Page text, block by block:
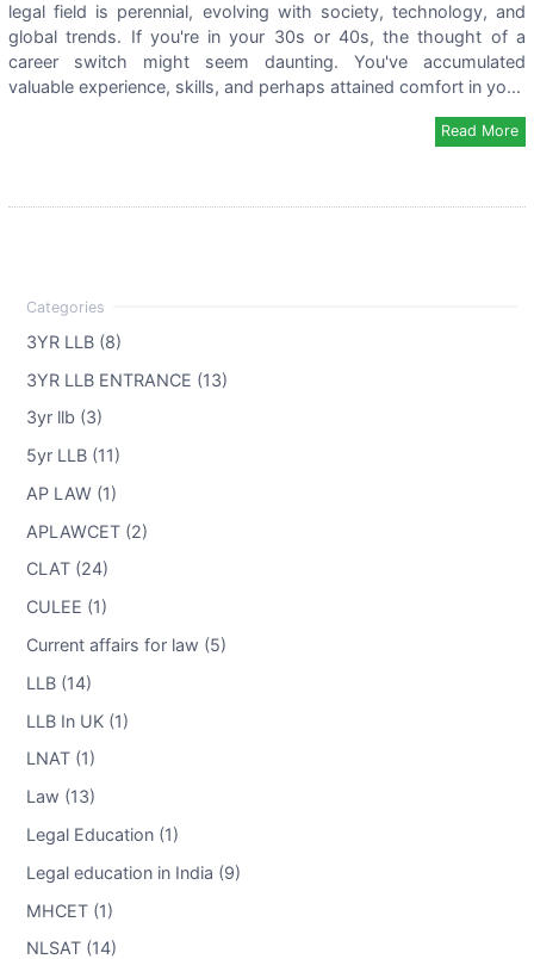
legal field is perennial, evolving with society, technology, and
global trends. If you're in your 30s or 40s, the thought of a
career switch might seem daunting. You've accumulated
valuable experience, skills, and perhaps attained comfort in yo...
Read More
3YR LLB (8)
3YR LLB ENTRANCE (13)
3yr llb (3)
5yr LLB (11)
AP LAW (1)
APLAWCET (2)
CLAT (24)
CULEE (1)
Current affairs for law (5)
LLB (14)
LLB In UK (1)
LNAT (1)
Law (13)
Legal Education (1)
Legal education in India (9)
MHCET (1)
NLSAT (14)